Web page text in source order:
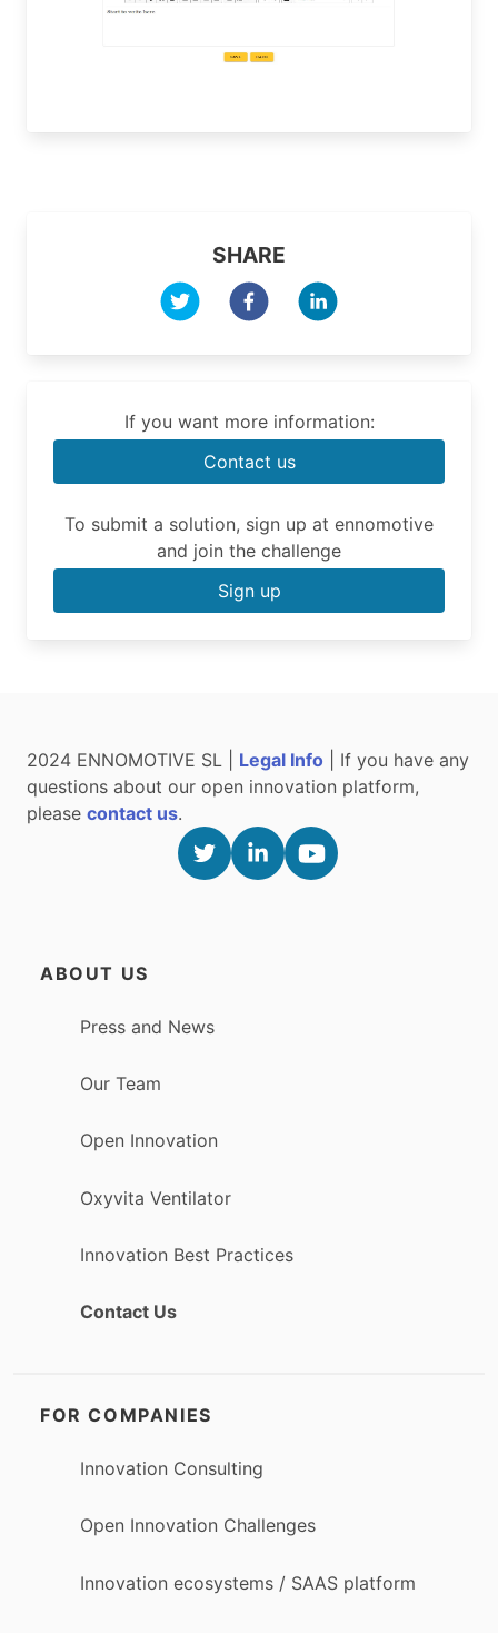
SHARE
If you want more information:
Contact us
To submit a solution, sign up at ennomotive
and join the challenge
Sign up
2024 ENNOMOTIVE SL | Legal Info | If you have any
questions about our open innovation platform,
please contact us.
ABOUT US
Press and News
Our Team
Open Innovation
Oxyvita Ventilator
Innovation Best Practices
Contact Us
FOR COMPANIES
Innovation Consulting
Open Innovation Challenges
Innovation ecosystems / SAAS platform